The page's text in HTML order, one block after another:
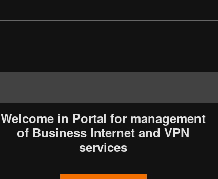
Welcome in Portal for management
of Business Internet and VPN
services